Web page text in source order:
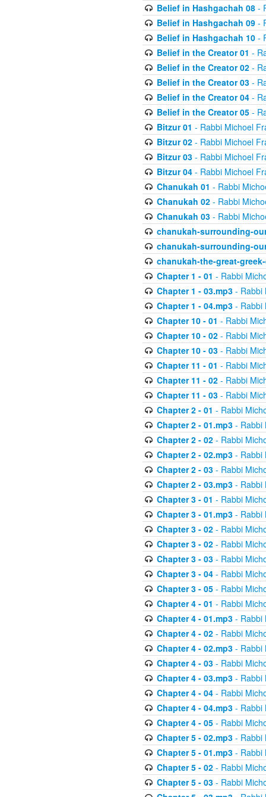
Belief in Hashgachah 08-
Belief in Hashgachah 09-
Belief in Hashgachah 10-
Belief in the Creator 01 -
Belief in the Creator 02-
Belief in the Creator 03-
Belief in the Creator 04-
Belief in the Creator 05-
Bitzur 01 - Rabbi Michoel
Bitzur 02- Rabbi Michoel
Bitzur 03- Rabbi Michoel
Bitzur 04- Rabbi Michoel
Chanukah 01 - Rabbi
Chanukah 02- Rabbi
Chanukah 03- Rabbi
chanukah-surrounding-
chanukah-surrounding-
chanukah-the-great-
Chapter 1 - 01 - Rabbi
Chapter 1 - 03.mp3- Rabbi
Chapter 1 - 04.mp3- Rabbi
Chapter 10 - 01 - Rabbi
Chapter 10 - 02- Rabbi
Chapter 10 - 03- Rabbi
Chapter 11 - 01 - Rabbi
Chapter 11 - 02- Rabbi
Chapter 11 - 03- Rabbi
Chapter 2 - 01 - Rabbi
Chapter 2 - 01.mp3- Rabbi
Chapter 2 - 02- Rabbi
Chapter 2 - 02.mp3- Rabbi
Chapter 2 - 03- Rabbi
Chapter 2 - 03.mp3- Rabbi
Chapter 3 - 01 - Rabbi
Chapter 3 - 01.mp3- Rabbi
Chapter 3 - 02- Rabbi
Chapter 3 - 02- Rabbi
Chapter 3 - 03- Rabbi
Chapter 3 - 04- Rabbi
Chapter 3 - 05- Rabbi
Chapter 4 - 01 - Rabbi
Chapter 4 - 01.mp3- Rabbi
Chapter 4 - 02- Rabbi
Chapter 4 - 02.mp3- Rabbi
Chapter 4 - 03- Rabbi
Chapter 4 - 03.mp3- Rabbi
Chapter 4 - 04- Rabbi
Chapter 4 - 04.mp3- Rabbi
Chapter 4 - 05- Rabbi
Chapter 5 - 02.mp3- Rabbi
Chapter 5 - 01.mp3- Rabbi
Chapter 5 - 02- Rabbi
Chapter 5 - 03- Rabbi